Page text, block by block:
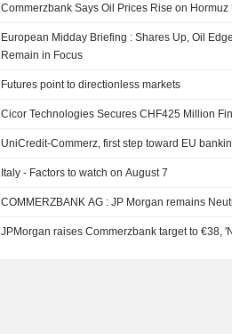
Commerzbank Says Oil Prices Rise on
European Midday Briefing : Shares Up, Oil
Remain in Focus
Futures point to directionless markets
Cicor Technologies Secures CHF425 Million
UniCredit-Commerz, first step toward EU
Italy - Factors to watch on August 7
COMMERZBANK AG : JP Morgan remains
JPMorgan raises Commerzbank target to €38,